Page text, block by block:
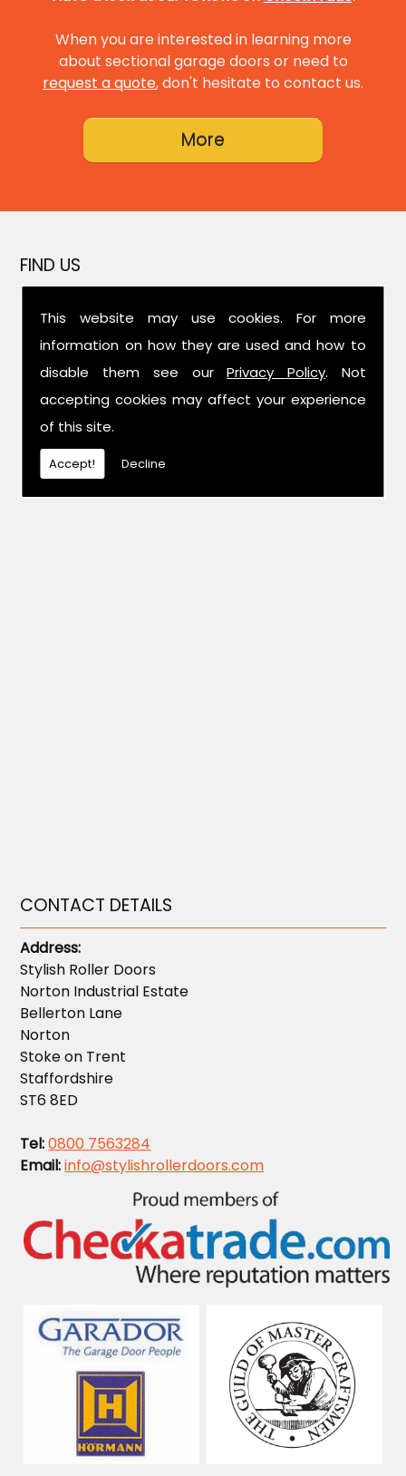
This website may use cookies. For more
information on how they are used and how to
disable them see ourPrivacy Policy. Not
accepting cookies may affect your experience
of this site.
Accept! Decline
When you are interested in learning more
about sectional garage doors or need to
request a quote, don't hesitate to contact us.
FIND US
CONTACT DETAILS
Address:
Stylish Roller Doors
Norton Industrial Estate
Bellerton Lane
Norton
Stoke on Trent
Staffordshire
ST6 8ED
Tel:0800 7563284
Email:info@stylishrollerdoors.com